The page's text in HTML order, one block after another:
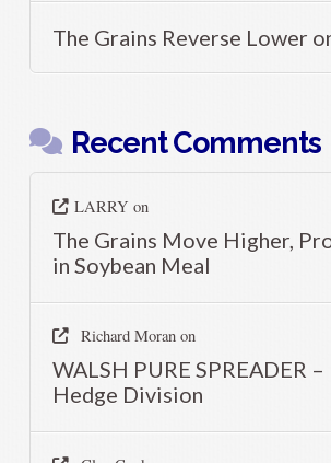
The Grains Reverse Lower
Recent Comments
LARRY on
The Grains Move Higher,
in Soybean Meal
Richard Moranon
WALSH PURE SPREADER –
Hedge Division